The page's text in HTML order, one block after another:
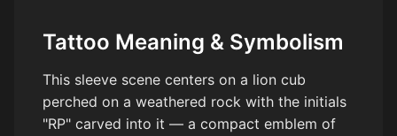
cotton-puff clouds float idly by in the background sky. The
Tattoo Meaning & Symbolism
This sleeve scene centers on a lion cub
perched on a weathered rock with the initials
"RP" carved into it — a compact emblem of